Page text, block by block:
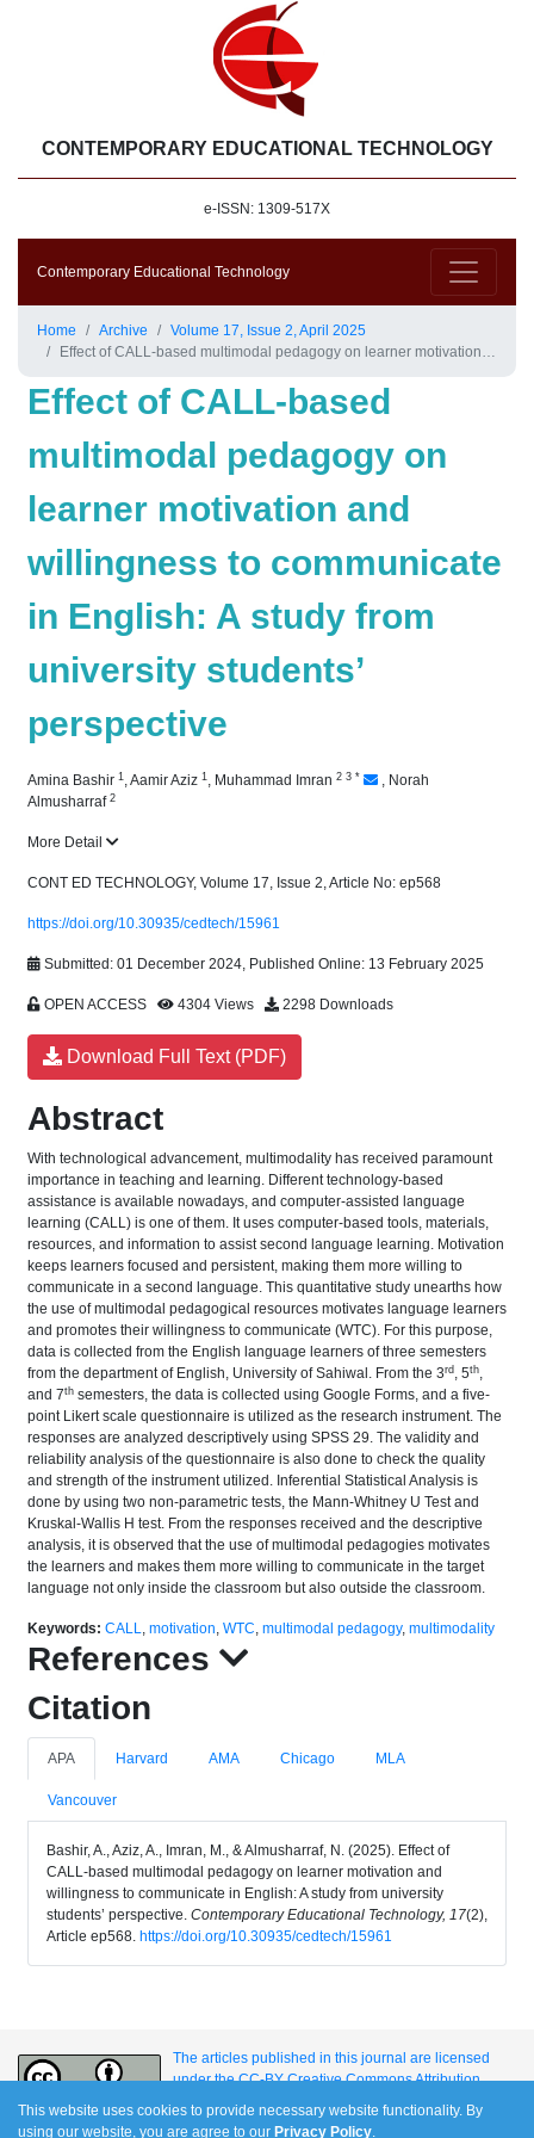
CONTEMPORARY EDUCATIONAL TECHNOLOGY
e-ISSN: 1309-517X
Contemporary Educational Technology
Home Archive
Volume 17, Issue 2, April 2025
Effect of CALL-based multimodal pedagogy on learner motivation and willingness to communicate in English: A study from university students’ perspective
Effect of CALL-based
multimodal pedagogy on
learner motivation and
willingness to communicate
in English: A study from
university students’
perspective
Amina Bashir 1 ,Aamir Aziz 1 , Muhammad Imran 2 3 * , Norah
Almusharraf 2
More Detail
CONT ED TECHNOLOGY, Volume 17, Issue 2, Article No: ep568
https://doi.org/10.30935/cedtech/15961
Submitted: 01 December 2024, Published Online: 13 February 2025
OPEN ACCESS 4304 Views 2298 Downloads
Download Full Text (PDF)
Abstract
With technological advancement, multimodality has received paramount
importance in teaching and learning. Different technology-based
assistance is available nowadays, and computer-assisted language
learning (CALL) is one of them. It uses computer-based tools, materials,
resources, and information to assist second language learning. Motivation
keeps learners focused and persistent, making them more willing to
communicate in a second language. This quantitative study unearths how
the use of multimodal pedagogical resources motivates language learners
and promotes their willingness to communicate (WTC). For this purpose,
data is collected from the English language learners of three semesters
from the department of English, University of Sahiwal. From the 3rd , 5th,
and 7th semesters, the data is collected using Google Forms, and a five-
point Likert scale questionnaire is utilized as the research instrument. The
responses are analyzed descriptively using SPSS 29. The validity and
reliability analysis of the questionnaire is also done to check the quality
and strength of the instrument utilized. Inferential Statistical Analysis is
done by using two non-parametric tests, the Mann-Whitney U Test and
Kruskal-Wallis H test. From the responses received and the descriptive
analysis, it is observed that the use of multimodal pedagogies motivates
the learners and makes them more willing to communicate in the target
language not only inside the classroom but also outside the classroom.
Keywords: CALL, motivation, WTC, multimodal pedagogy, multimodality
References
Citation
APA Harvard AMA Chicago MLA
Vancouver
Bashir, A., Aziz, A., Imran, M., & Almusharraf, N. (2025). Effect of
CALL-based multimodal pedagogy on learner motivation and
willingness to communicate in English: A study from university
students’ perspective. Contemporary Educational Technology, 17(2),
Article ep568. https://doi.org/10.30935/cedtech/15961
The articles published in this journal are licensed
under the CC-BY Creative Commons Attribution
International License.
This website uses cookies to provide necessary website functionality. By
using our website, you are agree to our Privacy Policy.